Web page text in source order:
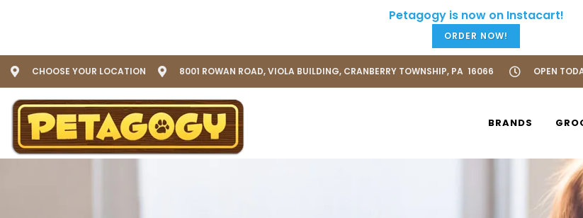
ORDER NOW!
CHOOSE YOUR LOCATION 8001 ROWAN ROAD, VIOLA BUILDING, CRANBERRY TOWNSHIP, PA 16066 OPEN
BRANDS